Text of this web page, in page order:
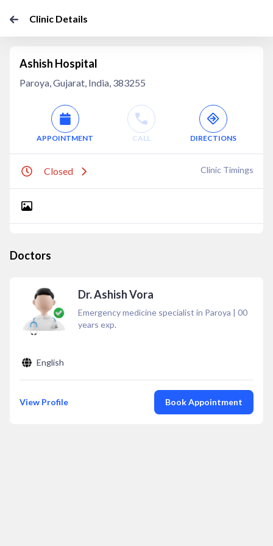
Clinic Details
Ashish Hospital
Paroya, Gujarat, India, 383255
APPOINTMENT CALL DIRECTIONS
Closed Clinic Timings
Doctors
Dr. Ashish Vora
Emergency medicine specialist in Paroya | 00
years exp.
English
View Profile Book Appointment